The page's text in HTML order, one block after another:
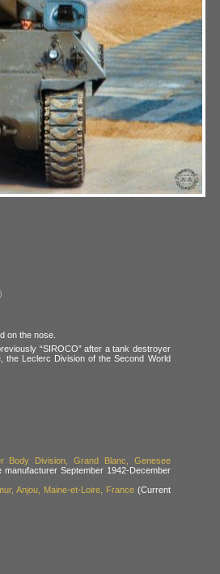
on the nose.
“SIROCO” after a tank destroyer
the Leclerc Division of the Second World
Body Division, Grand Blanc, Genesee
September 1942-December
Anjou, Maine-et-Loire, France(Current